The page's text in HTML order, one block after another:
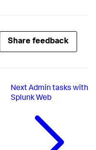
Share feedback
NextAdmin tasks with
Splunk Web